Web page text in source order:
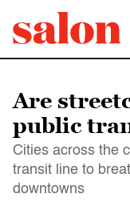
Are
public
Cities across the
transit line to
downtowns